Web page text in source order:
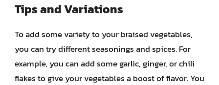
Tips and Variations
To add some variety to your braised vegetables,
you can try different seasonings and spices. For
example, you can add some garlic, ginger, or chili
flakes to give your vegetables a boost of flavor. You